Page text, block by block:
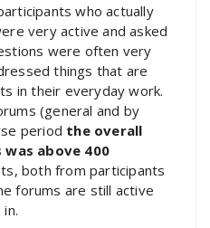
who actually
very active and asked
were often very
things that are
in their everyday work.
(general and by
period the overall
above 400
both from participants
forums are still active